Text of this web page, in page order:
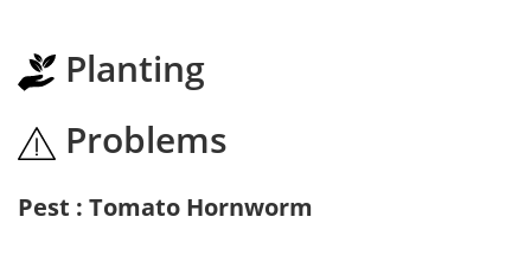
Planting
Problems
Pest : Tomato Hornworm